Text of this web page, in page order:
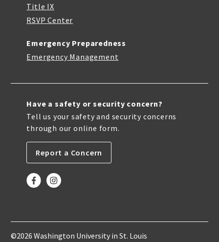
Title IX
RSVP Center
Emergency Preparedness
Emergency Management
Have a safety or security concern?
Tell us your safety and security concerns
through our online form.
Report a Concern
©2026 Washington University in St. Louis